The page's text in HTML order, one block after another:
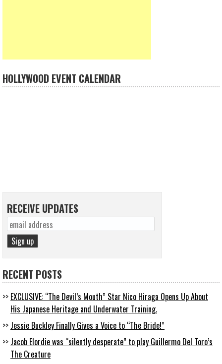
HOLLYWOOD EVENT CALENDAR
RECEIVE UPDATES
RECENT POSTS
EXCLUSIVE: “The Devil’s Mouth” Star Nico Hiraga Opens Up About
His Japanese Heritage and Underwater Training.
Jessie Buckley Finally Gives a Voice to “The Bride!”
Jacob Elordie was “silently desperate” to play Guillermo Del Toro’s
The Creature